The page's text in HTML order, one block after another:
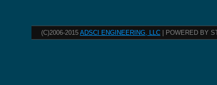
(C)2006-2015 ADSCI ENGINEERING, LLC | POWERED BY